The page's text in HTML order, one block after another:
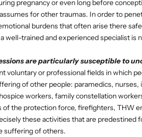
pregnancy or even long before
for other traumas. In order to
burdens that often arise there
well-trained and experienced specialist is
are particularly susceptible to
voluntary or professional fields in which
of other people: paramedics, nurses,
workers, family constellation
the protection force, firefighters, THW
these activities that are predestined
suffering of others.